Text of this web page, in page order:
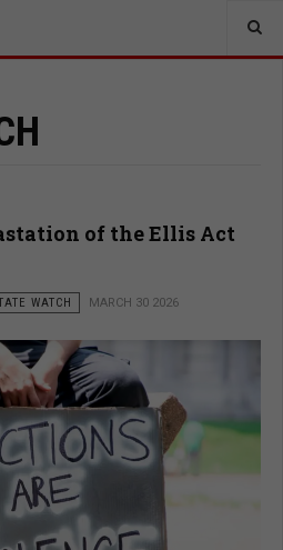
of the Ellis Act
WATCH MARCH 30 2026